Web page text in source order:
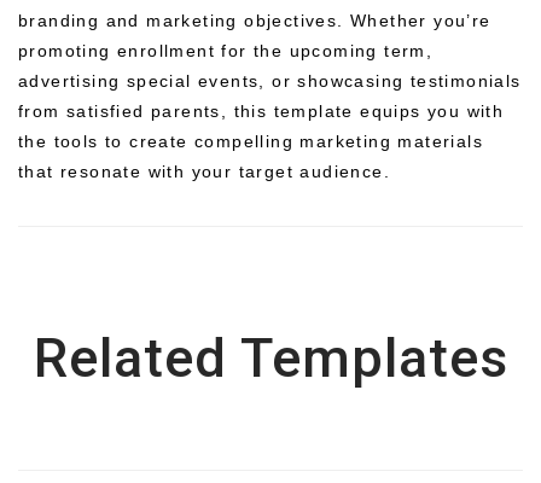
branding and marketing objectives. Whether you’re
promoting enrollment for the upcoming term,
advertising special events, or showcasing testimonials
from satisfied parents, this template equips you with
the tools to create compelling marketing materials
that resonate with your target audience.
Related Templates